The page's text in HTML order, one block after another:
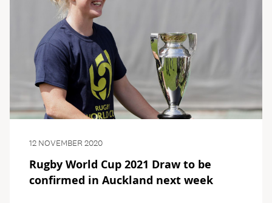
12 NOVEMBER 2020
Rugby World Cup 2021 Draw to be
confirmed in Auckland next week